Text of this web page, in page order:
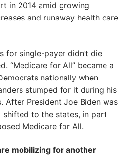
in 2014 amid growing
and runaway health care
for single-payer didn’t die
“Medicare for All” became a
nationally when
stumped for it during his
After President Joe Biden was
shifted to the states, in part
Medicare for All.
mobilizing for another